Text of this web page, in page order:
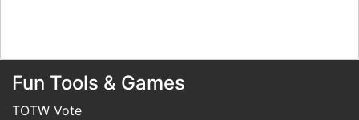
Fun Tools & Games
TOTW Vote